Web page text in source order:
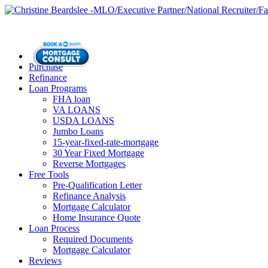
Purchase
Refinance
Loan Programs
FHA loan
VA LOANS
USDA LOANS
Jumbo Loans
15-year-fixed-rate-mortgage
30 Year Fixed Mortgage
Reverse Mortgages
Free Tools
Pre-Qualification Letter
Refinance Analysis
Mortgage Calculator
Home Insurance Quote
Loan Process
Required Documents
Mortgage Calculator
Reviews